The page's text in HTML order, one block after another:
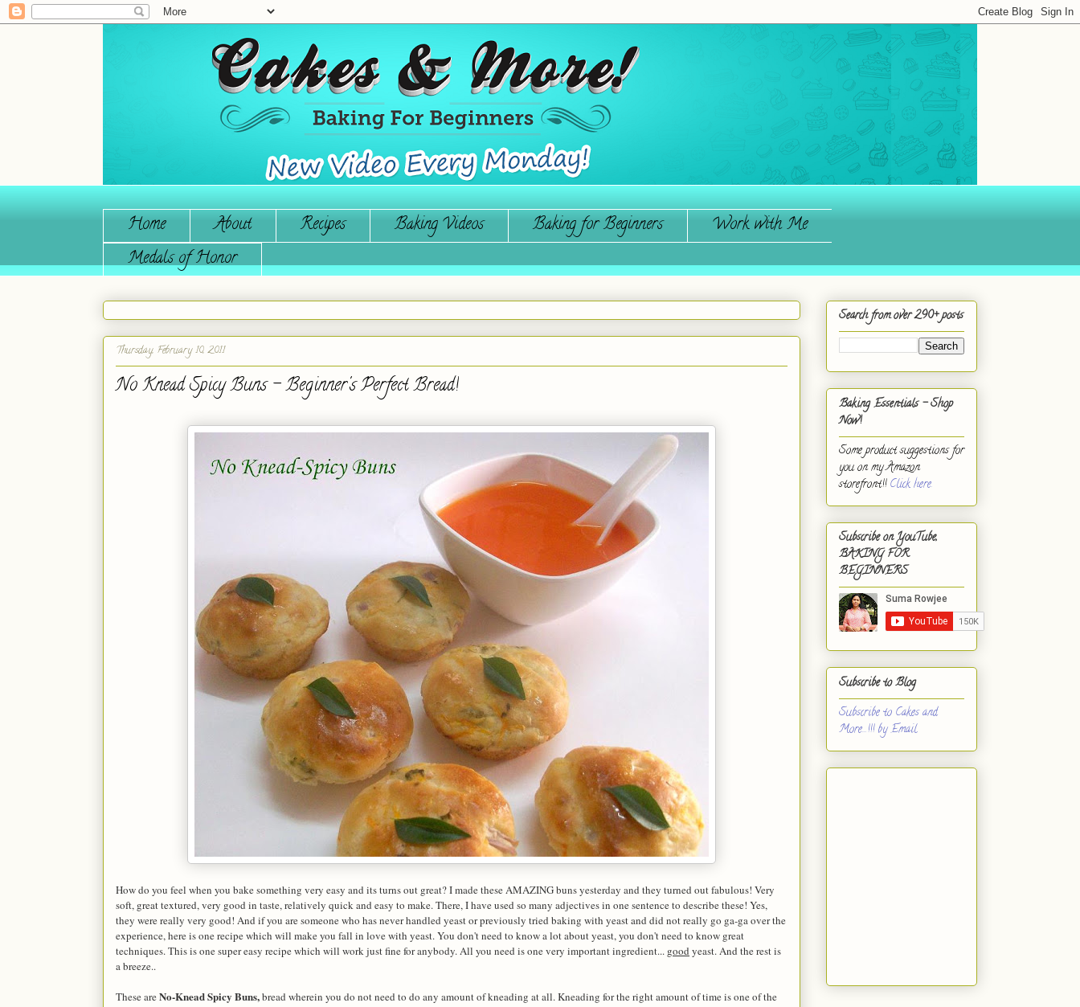
Home About Recipes Baking Videos Baking for Beginners
Work with Me
Medals of Honor
Thursday, February 10, 2011
No Knead Spicy Buns - Beginner's Perfect Bread!
How do you feel when you bake something very easy and its turns out great? I made these AMAZING buns yesterday and they turned out fabulous! Very
soft, great textured, very good in taste, relatively quick and easy to make. There, I have used so many adjectives in one sentence to describe these! Yes,
they were really very good! And if you are someone who has never handled yeast or previously tried baking with yeast and did not really go ga-ga over the
experience, here is one recipe which will make you fall in love with yeast. You don't need to know a lot about yeast, you don't need to know great
techniques. This is one super easy recipe which will work just fine for anybody. All you need is one very important ingredient... good yeast. And the rest is
a breeze..
These areNo-Knead Spicy Buns,bread wherein you do not need to do any amount of kneading at all. Kneading for the right amount of time is one of the
Search from over 290+ posts
Baking Essentials - Shop
Now!
Some product suggestions for
you on my Amazon
storefront!!Click here.
Subscribe on YouTube,
BAKING FOR
BEGINNERS
Subscribe to Blog
Subscribe to Cakes and
More...!!! by Email